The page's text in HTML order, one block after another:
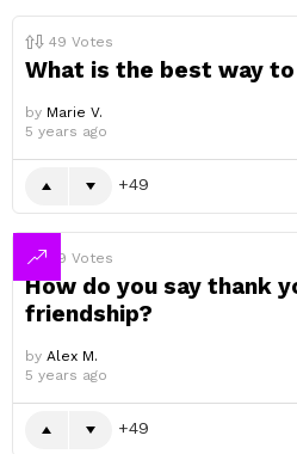
49 Votes
What is the best way
by Marie V.
5 years ago
49
49 Votes
How do you say thank
friendship?
by Alex M.
5 years ago
49